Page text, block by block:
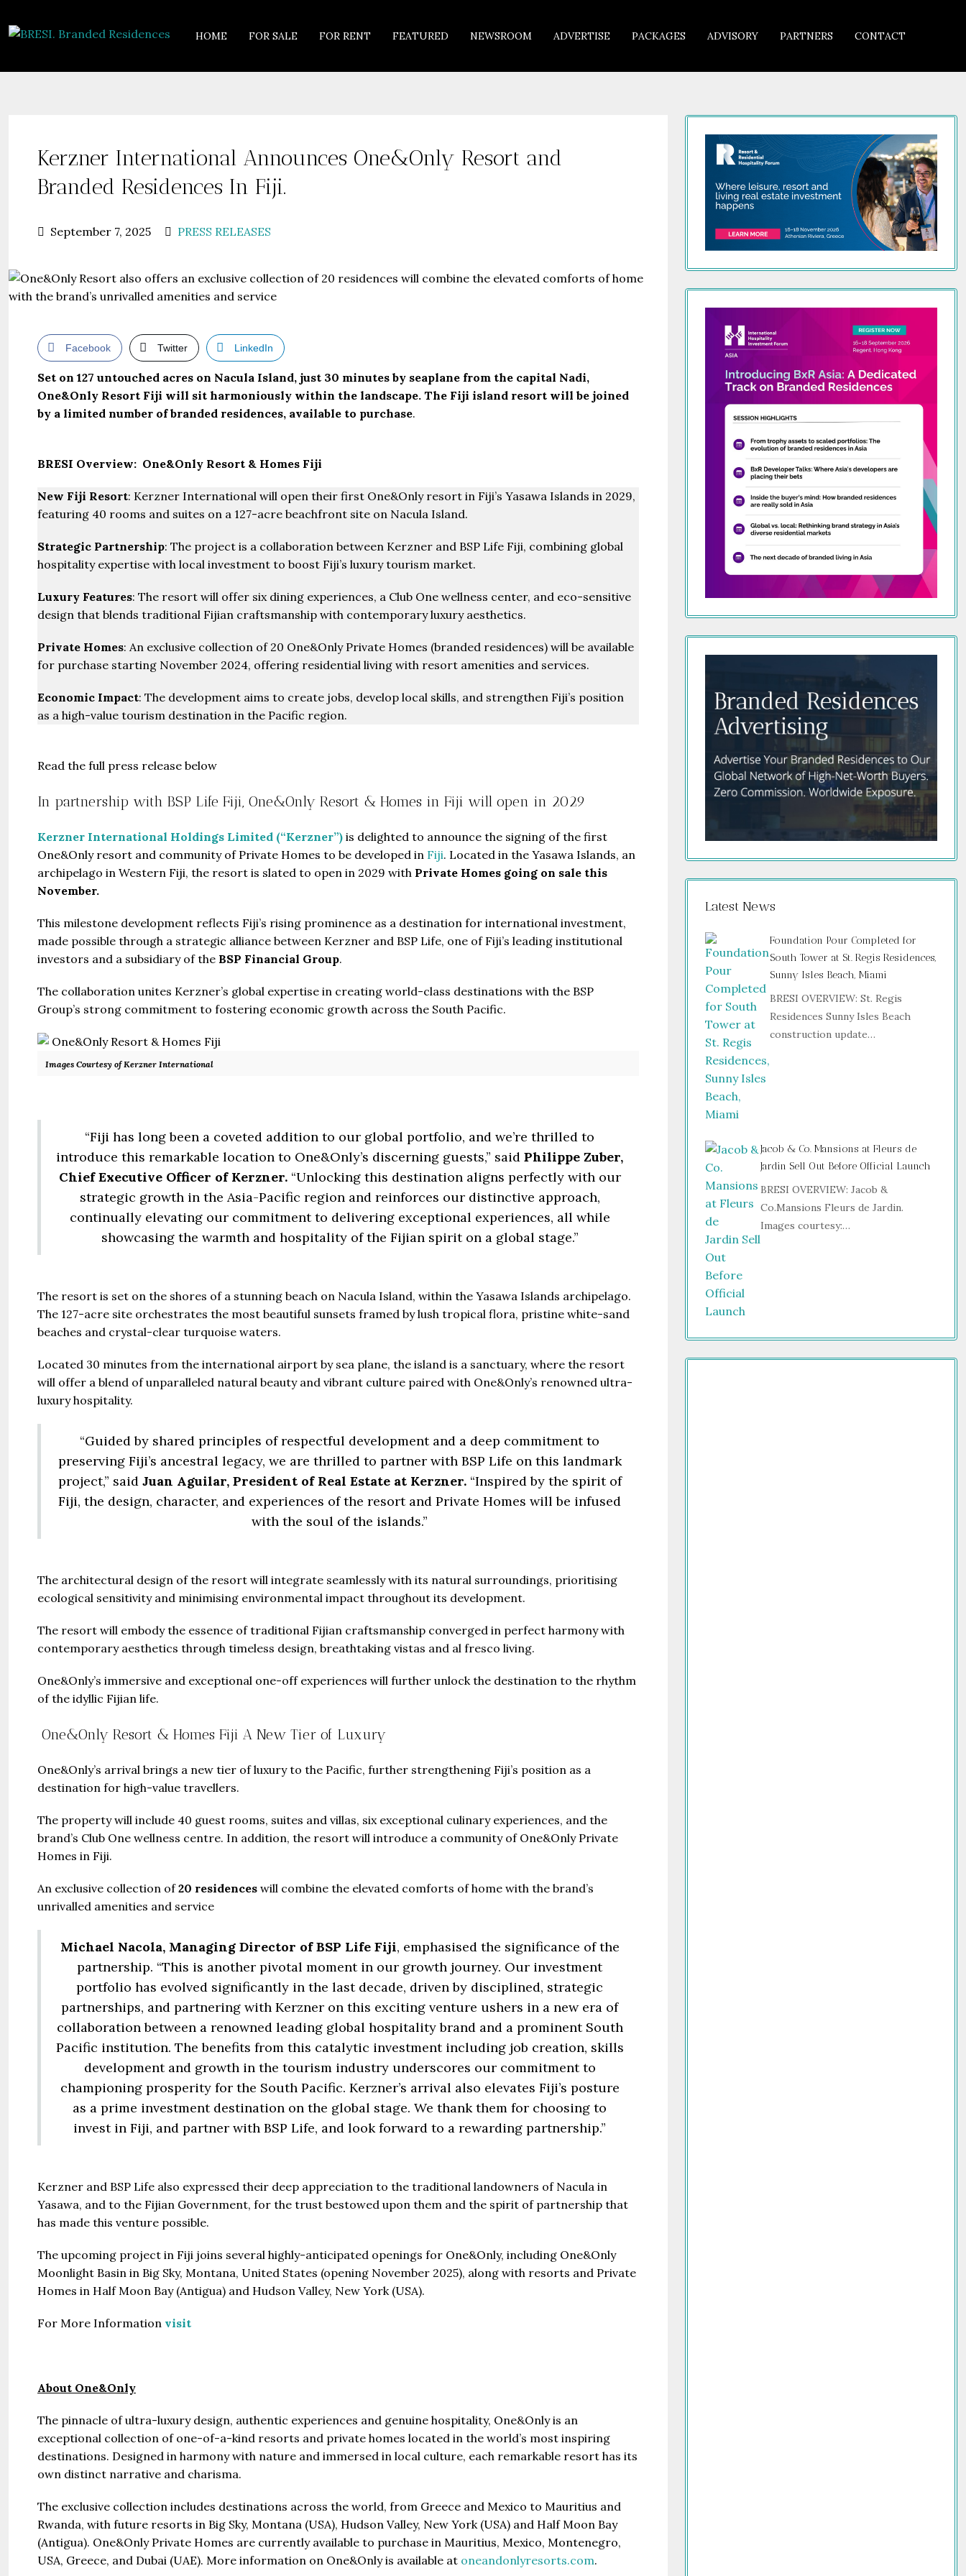
HOME FOR SALE FOR RENT FEATURED NEWSROOM ADVERTISE PACKAGES ADVISORY PARTNERS CONTACT
Kerzner International Announces One&Only Resort and
Branded Residences In Fiji.
September 7, 2025 PRESS RELEASES
Facebook Twitter LinkedIn
Set on 127 untouched acres on Nacula Island, just 30 minutes by seaplane from the capital Nadi,
One&Only Resort Fiji will sit harmoniously within the landscape. The Fiji island resort will be joined
by a limited number of branded residences, available to purchase.
BRESI Overview: One&Only Resort & Homes Fiji
New Fiji Resort: Kerzner International will open their first One&Only resort in Fiji’s Yasawa Islands in 2029,
featuring 40 rooms and suites on a 127-acre beachfront site on Nacula Island.
Strategic Partnership: The project is a collaboration between Kerzner and BSP Life Fiji, combining global
hospitality expertise with local investment to boost Fiji’s luxury tourism market.
Luxury Features: The resort will offer six dining experiences, a Club One wellness center, and eco-sensitive
design that blends traditional Fijian craftsmanship with contemporary luxury aesthetics.
Private Homes: An exclusive collection of 20 One&Only Private Homes (branded residences) will be available
for purchase starting November 2024, offering residential living with resort amenities and services.
Economic Impact: The development aims to create jobs, develop local skills, and strengthen Fiji’s position
as a high-value tourism destination in the Pacific region.
Read the full press release below
In partnership with BSP Life Fiji, One&Only Resort & Homes in Fiji will open in 2029
Kerzner International Holdings Limited (“Kerzner”) is delighted to announce the signing of the first
One&Only resort and community of Private Homes to be developed in Fiji. Located in the Yasawa Islands, an
archipelago in Western Fiji, the resort is slated to open in 2029 with Private Homes going on sale this
November.
This milestone development reflects Fiji’s rising prominence as a destination for international investment,
made possible through a strategic alliance between Kerzner and BSP Life, one of Fiji’s leading institutional
investors and a subsidiary of the BSP Financial Group.
The collaboration unites Kerzner’s global expertise in creating world-class destinations with the BSP
Group’s strong commitment to fostering economic growth across the South Pacific.
Images Courtesy of Kerzner International
“Fiji has long been a coveted addition to our global portfolio, and we’re thrilled to
introduce this remarkable location to One&Only’s discerning guests,” saidPhilippe Zuber,
Chief Executive Officer of Kerzner. “Unlocking this destination aligns perfectly with our
strategic growth in the Asia-Pacific region and reinforces our distinctive approach,
continually elevating our commitment to delivering exceptional experiences, all while
showcasing the warmth and hospitality of the Fijian spirit on a global stage.”
The resort is set on the shores of a stunning beach on Nacula Island, within the Yasawa Islands archipelago.
The 127-acre site orchestrates the most beautiful sunsets framed by lush tropical flora, pristine white-sand
beaches and crystal-clear turquoise waters.
Located 30 minutes from the international airport by sea plane, the island is a sanctuary, where the resort
will offer a blend of unparalleled natural beauty and vibrant culture paired with One&Only’s renowned ultra-
luxury hospitality.
“Guided by shared principles of respectful development and a deep commitment to
preserving Fiji’s ancestral legacy, we are thrilled to partner with BSP Life on this landmark
project,” said Juan Aguilar, President of Real Estate at Kerzner.“Inspired by the spirit of
Fiji, the design, character, and experiences of the resort and Private Homes will be infused
with the soul of the islands.”
The architectural design of the resort will integrate seamlessly with its natural surroundings, prioritising
ecological sensitivity and minimising environmental impact throughout its development.
The resort will embody the essence of traditional Fijian craftsmanship converged in perfect harmony with
contemporary aesthetics through timeless design, breathtaking vistas and al fresco living.
One&Only’s immersive and exceptional one-off experiences will further unlock the destination to the rhythm
of the idyllic Fijian life.
One&Only Resort & Homes Fiji A New Tier of Luxury
One&Only’s arrival brings a new tier of luxury to the Pacific, further strengthening Fiji’s position as a
destination for high-value travellers.
The property will include 40 guest rooms, suites and villas, six exceptional culinary experiences, and the
brand’s Club One wellness centre. In addition, the resort will introduce a community of One&Only Private
Homes in Fiji.
An exclusive collection of20 residences will combine the elevated comforts of home with the brand’s
unrivalled amenities and service
Michael Nacola, Managing Director of BSP Life Fiji, emphasised the significance of the
partnership. “This is another pivotal moment in our growth journey. Our investment
portfolio has evolved significantly in the last decade, driven by disciplined, strategic
partnerships, and partnering with Kerzner on this exciting venture ushers in a new era of
collaboration between a renowned leading global hospitality brand and a prominent South
Pacific institution. The benefits from this catalytic investment including job creation, skills
development and growth in the tourism industry underscores our commitment to
championing prosperity for the South Pacific. Kerzner’s arrival also elevates Fiji’s posture
as a prime investment destination on the global stage. We thank them for choosing to
invest in Fiji, and partner with BSP Life, and look forward to a rewarding partnership.”
Kerzner and BSP Life also expressed their deep appreciation to the traditional landowners of Nacula in
Yasawa, and to the Fijian Government, for the trust bestowed upon them and the spirit of partnership that
has made this venture possible.
The upcoming project in Fiji joins several highly-anticipated openings for One&Only, including One&Only
Moonlight Basin in Big Sky, Montana, United States (opening November 2025), along with resorts and Private
Homes in Half Moon Bay (Antigua) and Hudson Valley, New York (USA).
For More Information visit
About One&Only
The pinnacle of ultra-luxury design, authentic experiences and genuine hospitality, One&Only is an
exceptional collection of one-of-a-kind resorts and private homes located in the world’s most inspiring
destinations. Designed in harmony with nature and immersed in local culture, each remarkable resort has its
own distinct narrative and charisma.
The exclusive collection includes destinations across the world, from Greece and Mexico to Mauritius and
Rwanda, with future resorts in Big Sky, Montana (USA), Hudson Valley, New York (USA) and Half Moon Bay
(Antigua). One&Only Private Homes are currently available to purchase in Mauritius, Mexico, Montenegro,
USA, Greece, and Dubai (UAE). More information on One&Only is available at oneandonlyresorts.com.
Latest News
Foundation Pour Completed for
South Tower at St. Regis Residences,
Sunny Isles Beach, Miami
BRESI OVERVIEW: St. Regis
Residences Sunny Isles Beach
construction update…
Jacob & Co. Mansions at Fleurs de
Jardin Sell Out Before Official Launch
BRESI OVERVIEW: Jacob &
Co.Mansions Fleurs de Jardin.
Images courtesy:…